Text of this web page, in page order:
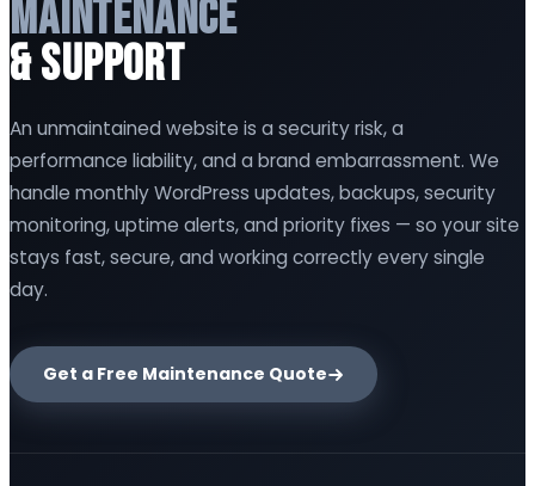
Maintenance
& Support
An unmaintained website is a security risk, a
performance liability, and a brand embarrassment. We
handle monthly WordPress updates, backups, security
monitoring, uptime alerts, and priority fixes — so your site
stays fast, secure, and working correctly every single
day.
Get a Free Maintenance Quote